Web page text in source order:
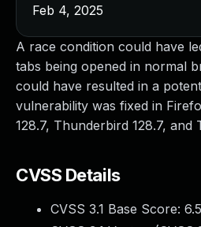
A race condition could have
tabs being opened in normal
could have resulted in a
vulnerability was fixed in
128.7, Thunderbird 128.7, and
CVSS Details
CVSS 3.1 Base Score: 6.5
Feb 4, 2025